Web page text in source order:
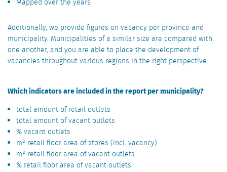
Mapped over the years
Additionally, we provide figures on vacancy per province and
municipality. Municipalities of a similar size are compared with
one another, and you are able to place the development of
vacancies throughout various regions in the right perspective.
Which indicators are included in the report per municipality?
total amount of retail outlets
total amount of vacant outlets
% vacant outlets
m² retail floor area of stores (incl. vacancy)
m² retail floor area of vacant outlets
% retail floor area of vacant outlets